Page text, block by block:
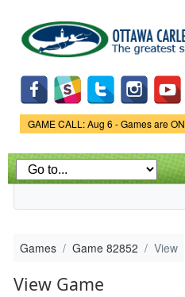
main
content
Game Status.
GAME CALL: Aug 6 - Games are ON
Games Game 82852 View
View Game